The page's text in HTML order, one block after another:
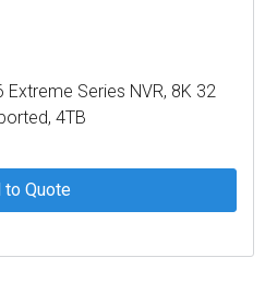
Extreme Series NVR, 8K 32
4TB
to Quote